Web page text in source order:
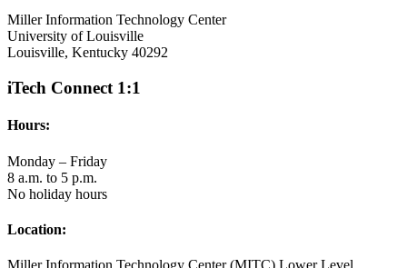
Miller Information Technology Center
University of Louisville
Louisville, Kentucky 40292
iTech Connect 1:1
Hours:
Monday – Friday
8 a.m. to 5 p.m.
No holiday hours
Location: